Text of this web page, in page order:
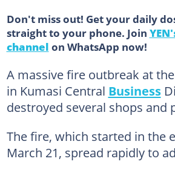
Don't miss out! Get your daily
straight to your phone. Join
channel on WhatsApp now!
A massive fire outbreak at
in Kumasi Central Business
destroyed several shops and
The fire, which started in the
March 21, spread rapidly to